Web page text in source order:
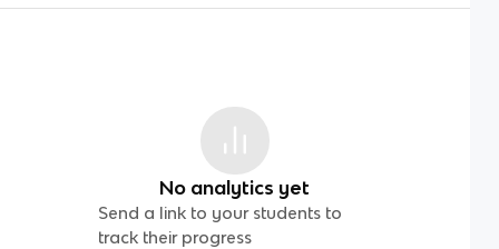
No analytics yet
Send a link to your students to
track their progress